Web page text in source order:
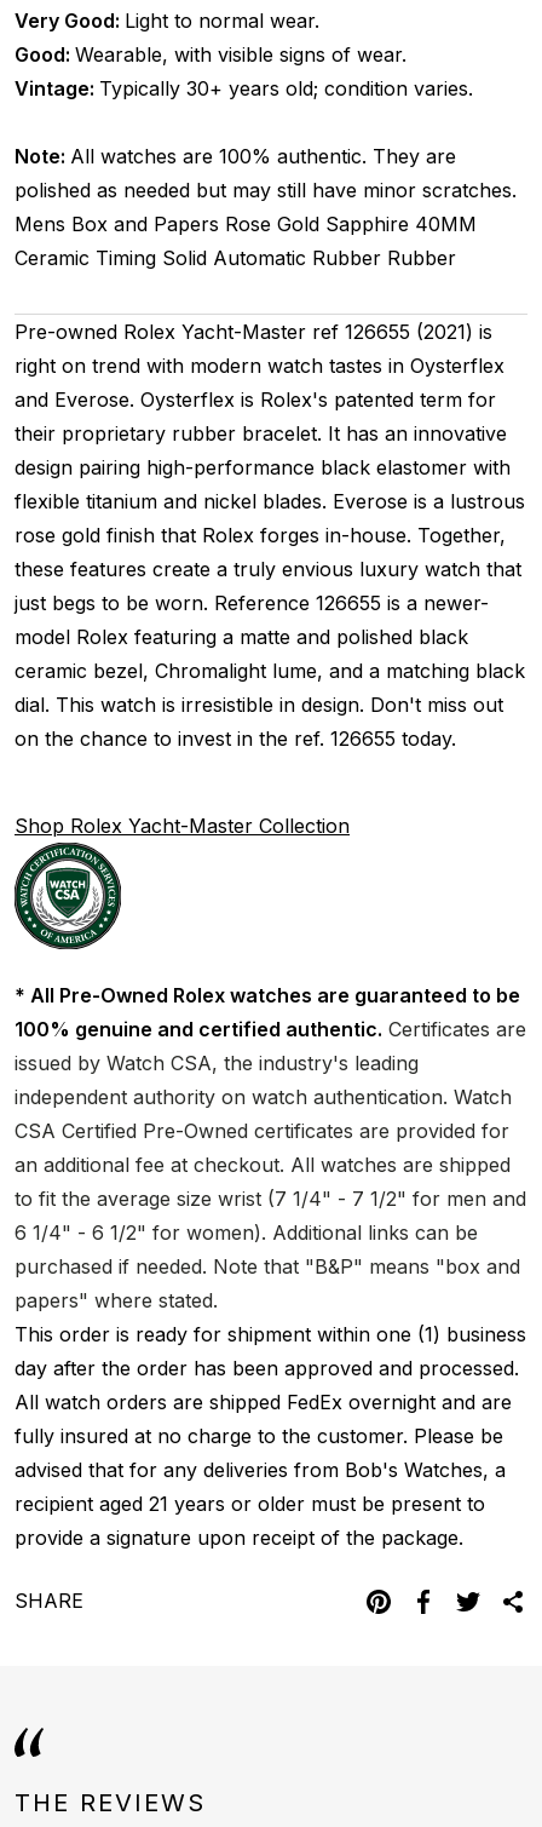
Very Good: Light to normal wear.
Good: Wearable, with visible signs of wear.
Vintage: Typically 30+ years old; condition varies.
Note: All watches are 100% authentic. They are
polished as needed but may still have minor scratches.
Mens Box and Papers Rose Gold Sapphire 40MM
Ceramic Timing Solid Automatic Rubber Rubber
Pre-owned Rolex Yacht-Master ref 126655 (2021) is
right on trend with modern watch tastes in Oysterflex
and Everose. Oysterflex is Rolex's patented term for
their proprietary rubber bracelet. It has an innovative
design pairing high-performance black elastomer with
flexible titanium and nickel blades. Everose is a lustrous
rose gold finish that Rolex forges in-house. Together,
these features create a truly envious luxury watch that
just begs to be worn. Reference 126655 is a newer-
model Rolex featuring a matte and polished black
ceramic bezel, Chromalight lume, and a matching black
dial. This watch is irresistible in design. Don't miss out
on the chance to invest in the ref. 126655 today.
Shop Rolex Yacht-Master Collection
* All Pre-Owned Rolex watches are guaranteed to be
100% genuine and certified authentic. Certificates are
issued by Watch CSA, the industry's leading
independent authority on watch authentication. Watch
CSA Certified Pre-Owned certificates are provided for
an additional fee at checkout. All watches are shipped
to fit the average size wrist (7 1/4" - 7 1/2" for men and
6 1/4" - 6 1/2" for women). Additional links can be
purchased if needed. Note that "B&P" means "box and
papers" where stated.
This order is ready for shipment within one (1) business
day after the order has been approved and processed.
All watch orders are shipped FedEx overnight and are
fully insured at no charge to the customer. Please be
advised that for any deliveries from Bob's Watches, a
recipient aged 21 years or older must be present to
provide a signature upon receipt of the package.
SHARE
THE REVIEWS